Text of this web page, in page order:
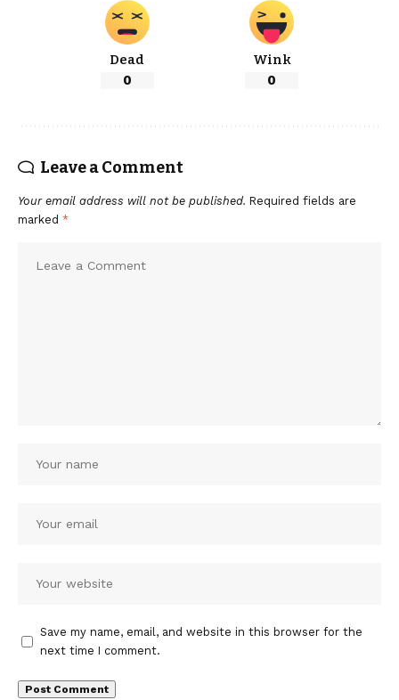
Dead
0
Wink
0
Leave a Comment
Your email address will not be published. Required fields are
marked *
Save my name, email, and website in this browser for the
next time I comment.